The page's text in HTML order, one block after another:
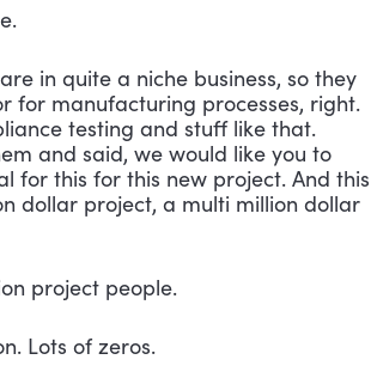
in quite a niche business, so they
for manufacturing processes, right.
testing and stuff like that.
and said, we would like you to
for this for this new project. And this
dollar project, a multi million dollar
project people.
Lots of zeros.